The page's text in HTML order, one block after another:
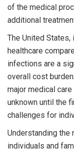
of the medical
additional
The United States,
healthcare
infections are a
overall cost
major medical
unknown until the
challenges for
Understanding
individuals and